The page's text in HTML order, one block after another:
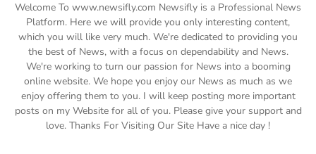
Welcome To www.newsifly.com Newsifly is a Professional News
Platform. Here we will provide you only interesting content,
which you will like very much. We're dedicated to providing you
the best of News, with a focus on dependability and News.
We're working to turn our passion for News into a booming
online website. We hope you enjoy our News as much as we
enjoy offering them to you. I will keep posting more important
posts on my Website for all of you. Please give your support and
love. Thanks For Visiting Our Site Have a nice day !